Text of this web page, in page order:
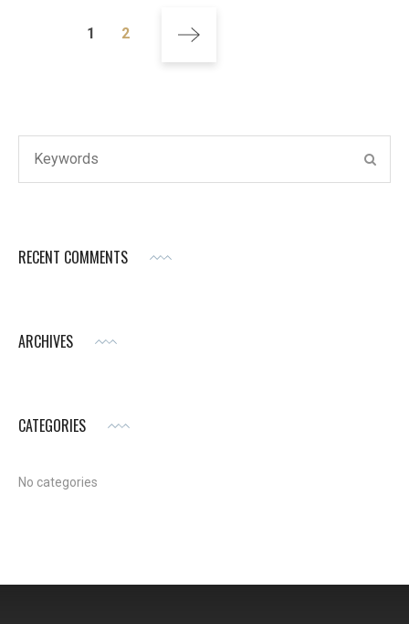
Posts
navigation
Page
1 Page
2
for:
RECENT COMMENTS
ARCHIVES
CATEGORIES
No categories